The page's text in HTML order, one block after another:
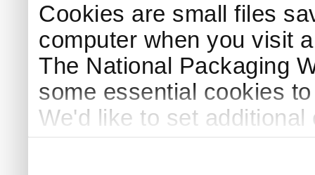
Cookies are small files
computer when you visit
The National Packaging
some essential cookies
We'd like to set